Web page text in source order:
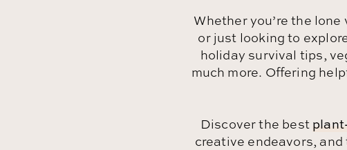
Whether you’re the
or just looking to
holiday survival tips,
much more. Offering
Discover the best
creative endeavors,